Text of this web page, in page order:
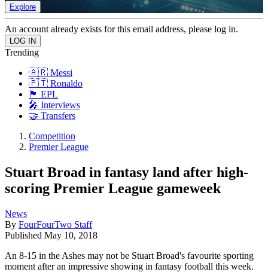
Explore
An account already exists for this email address, please log in.
Trending
🇦🇷 Messi
🇵🇹 Ronaldo
🏴󠁧󠁢󠁥󠁮󠁧󠁿 EPL
🎤 Interviews
🤝 Transfers
Competition
Premier League
Stuart Broad in fantasy land after high-
scoring Premier League gameweek
News
By FourFourTwo Staff
Published May 10, 2018
An 8-15 in the Ashes may not be Stuart Broad's favourite sporting
moment after an impressive showing in fantasy football this week.